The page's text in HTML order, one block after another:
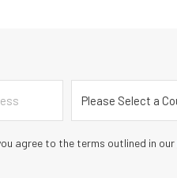
Country
agree to the terms outlined in our